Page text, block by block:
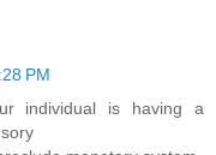
PM
individual is having a